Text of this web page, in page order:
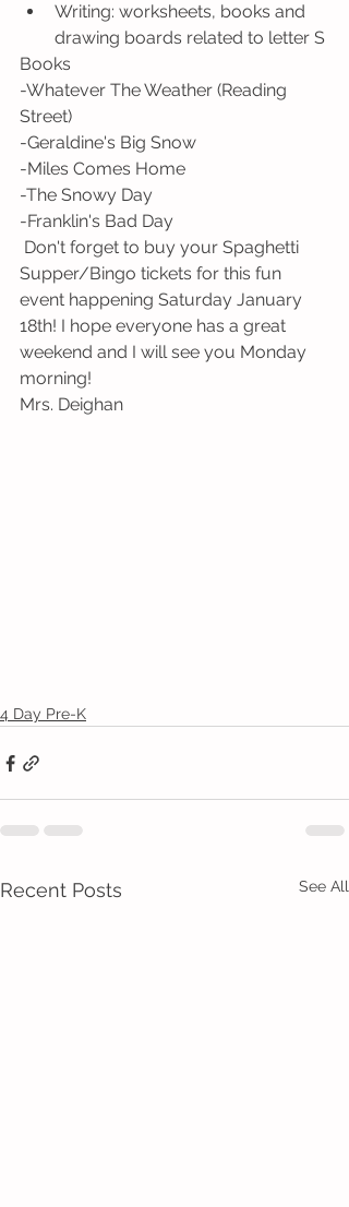
Writing: worksheets, books and
drawing boards related to letter S
Books
-Whatever The Weather (Reading
Street)
-Geraldine's Big Snow
-Miles Comes Home
-The Snowy Day
-Franklin's Bad Day
Don't forget to buy your Spaghetti
Supper/Bingo tickets for this fun
event happening Saturday January
18th! I hope everyone has a great
weekend and I will see you Monday
morning!
Mrs. Deighan
4 Day Pre-K
Recent Posts See All